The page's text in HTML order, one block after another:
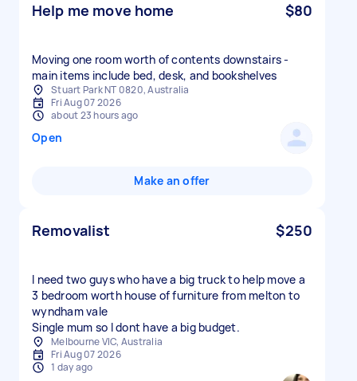
Help me move home $80
Moving one room worth of contents downstairs -
main items include bed, desk, and bookshelves
Stuart Park NT 0820, Australia
Fri Aug 07 2026
about 23 hours ago
Open
Make an offer
Removalist $250
I need two guys who have a big truck to help move a
3 bedroom worth house of furniture from melton to
wyndham vale
Single mum so I dont have a big budget.
Melbourne VIC, Australia
Fri Aug 07 2026
1 day ago